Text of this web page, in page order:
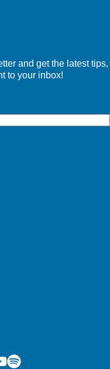
and get the latest tips,
to your inbox!
Spotify